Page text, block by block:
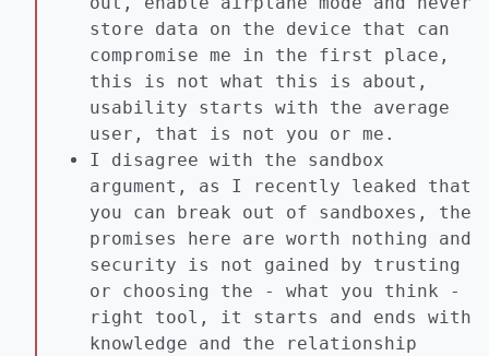
store data on the device that can
compromise me in the first place,
this is not what this is about,
usability starts with the average
user, that is not you or me.
I disagree with the sandbox
argument, as I recently leaked that
you can break out of sandboxes, the
promises here are worth nothing and
security is not gained by trusting
or choosing the - what you think -
right tool, it starts and ends with
knowledge and the relationship